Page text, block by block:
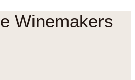
Winemakers